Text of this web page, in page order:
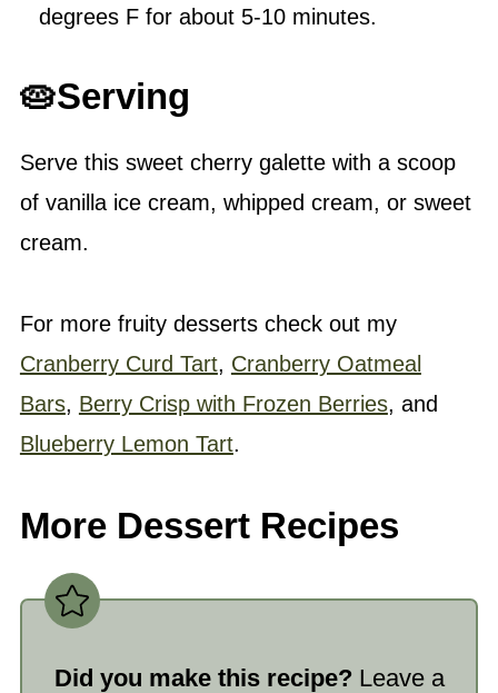
degrees F for about 5-10 minutes.
🥧Serving
Serve this sweet cherry galette with a scoop
of vanilla ice cream, whipped cream, or sweet
cream.
For more fruity desserts check out my
Cranberry Curd Tart, Cranberry Oatmeal
Bars, Berry Crisp with Frozen Berries, and
Blueberry Lemon Tart.
More Dessert Recipes
Did you make this recipe? Leave a